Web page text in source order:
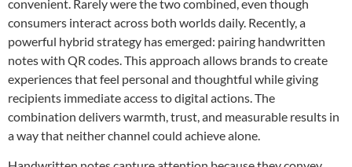
convenient. Rarely were the two combined, even though
consumers interact across both worlds daily. Recently, a
powerful hybrid strategy has emerged: pairing handwritten
notes with QR codes. This approach allows brands to create
experiences that feel personal and thoughtful while giving
recipients immediate access to digital actions. The
combination delivers warmth, trust, and measurable results in
a way that neither channel could achieve alone.